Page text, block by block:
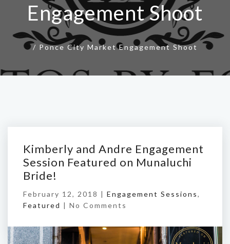
Engagement Shoot
/ Ponce City Market Engagement Shoot
Kimberly and Andre Engagement
Session Featured on Munaluchi
Bride!
February 12, 2018 | Engagement Sessions,
Featured | No Comments